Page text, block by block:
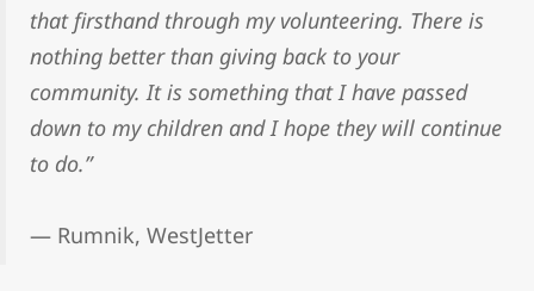
that firsthand through my volunteering. There is
nothing better than giving back to your
community. It is something that I have passed
down to my children and I hope they will continue
to do.”
— Rumnik, WestJetter